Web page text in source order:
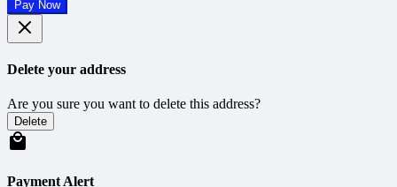
Pay Now
Delete your address
Are you sure you want to delete this address?
Delete
Payment Alert